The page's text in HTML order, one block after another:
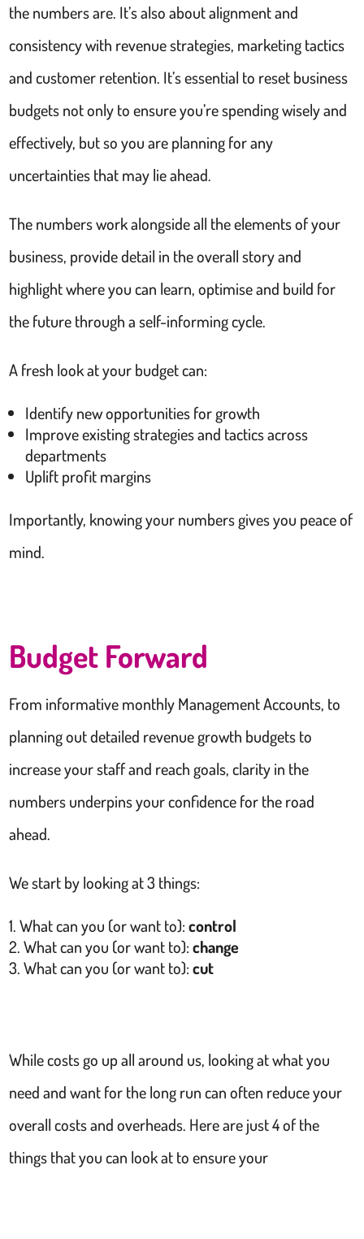
the numbers are. It’s also about alignment and
consistency with revenue strategies, marketing tactics
and customer retention. It’s essential to reset business
budgets not only to ensure you’re spending wisely and
effectively, but so you are planning for any
uncertainties that may lie ahead.
The numbers work alongside all the elements of your
business, provide detail in the overall story and
highlight where you can learn, optimise and build for
the future through a self-informing cycle.
A fresh look at your budget can:
Identify new opportunities for growth
Improve existing strategies and tactics across
departments
Uplift profit margins
Importantly, knowing your numbers gives you peace of
mind.
Budget Forward
From informative monthly Management Accounts, to
planning out detailed revenue growth budgets to
increase your staff and reach goals, clarity in the
numbers underpins your confidence for the road
ahead.
We start by looking at 3 things:
What can you (or want to):control
What can you (or want to):change
What can you (or want to):cut
While costs go up all around us, looking at what you
need and want for the long run can often reduce your
overall costs and overheads. Here are just 4 of the
things that you can look at to ensure your